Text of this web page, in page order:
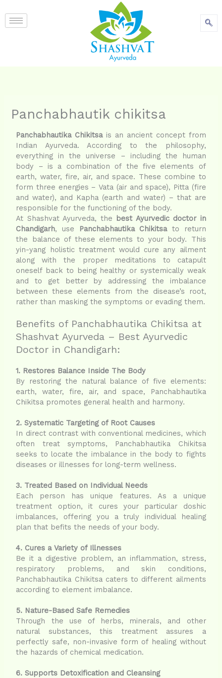
Panchabhautik chikitsa
Panchabhautika Chikitsais an ancient concept from
Indian Ayurveda. According to the philosophy,
everything in the universe – including the human
body – is a combination of the five elements of
earth, water, fire, air, and space. These combine to
form three energies – Vata (air and space), Pitta (fire
and water), and Kapha (earth and water) – that are
responsible for the functioning of the body.
At Shashvat Ayurveda, the best Ayurvedic doctor in
Chandigarh, use Panchabhautika Chikitsato return
the balance of these elements to your body. This
yin-yang holistic treatment would cure any ailment
along with the proper meditations to catapult
oneself back to being healthy or systemically weak
and to get better by addressing the imbalance
between these elements from the disease’s root,
rather than masking the symptoms or evading them.
Benefits of Panchabhautika Chikitsa at
Shashvat Ayurveda – Best Ayurvedic
Doctor in Chandigarh:
1. Restores Balance Inside The Body
By restoring the natural balance of five elements:
earth, water, fire, air, and space, Panchabhautika
Chikitsa promotes general health and harmony.
2. Systematic Targeting of Root Causes
In direct contrast with conventional medicines, which
often treat symptoms, Panchabhautika Chikitsa
seeks to locate the imbalance in the body to fights
diseases or illnesses for long-term wellness.
3. Treated Based on Individual Needs
Each person has unique features. As a unique
treatment option, it cures your particular doshic
imbalances, offering you a truly individual healing
plan that befits the needs of your body.
4. Cures a Variety of Illnesses
Be it a digestive problem, an inflammation, stress,
respiratory problems, and skin conditions,
Panchabhautika Chikitsa caters to different ailments
according to element imbalance.
5. Nature-Based Safe Remedies
Through the use of herbs, minerals, and other
natural substances, this treatment assures a
perfectly safe, non-invasive form of healing without
the hazards of chemical medication.
6. Supports Detoxification and Cleansing